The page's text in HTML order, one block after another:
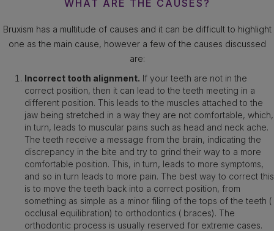
WHAT ARE THE CAUSES?
Bruxism has a multitude of causes and it can be difficult to highlight
one as the main cause, however a few of the causes discussed
are:
Incorrect tooth alignment. If your teeth are not in the
correct position, then it can lead to the teeth meeting in a
different position. This leads to the muscles attached to the
jaw being stretched in a way they are not comfortable, which,
in turn, leads to muscular pains such as head and neck ache.
The teeth receive a message from the brain, indicating the
discrepancy in the bite and try to grind their way to a more
comfortable position. This, in turn, leads to more symptoms,
and so in turn leads to more pain. The best way to correct this
is to move the teeth back into a correct position, from
something as simple as a minor filing of the tops of the teeth (
occlusal equilibration) to orthodontics ( braces). The
orthodontic process is usually reserved for extreme cases.